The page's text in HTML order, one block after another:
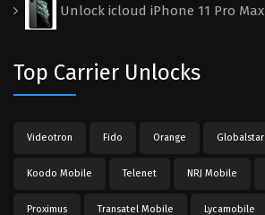
Unlock icloud iPhone 11 Pro Max
Top Carrier Unlocks
Videotron Fido Orange Globalstar
Koodo Mobile Telenet NRJ Mobile
Proximus Transatel Mobile Lycamobile